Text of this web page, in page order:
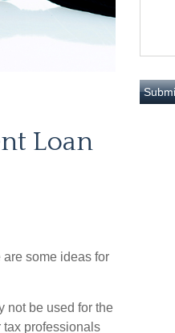
Loan
some ideas for
not be used for the
professionals